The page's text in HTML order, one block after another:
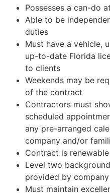
Possesses a can-do
Able to be
duties
Must have a vehicle,
up-to-date Florida
to clients
Weekends may be
of the contract
Contractors must
scheduled
any pre-arranged
company and/or
Contract is renewable
Level two
provided by company
Must maintain